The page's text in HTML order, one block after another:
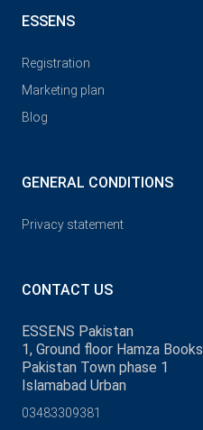
ESSENS
Registration
Marketing plan
Blog
GENERAL CONDITIONS
Privacy statement
CONTACT US
ESSENS Pakistan
1, Ground floor Hamza Books
Pakistan Town phase 1
Islamabad Urban
03483309381